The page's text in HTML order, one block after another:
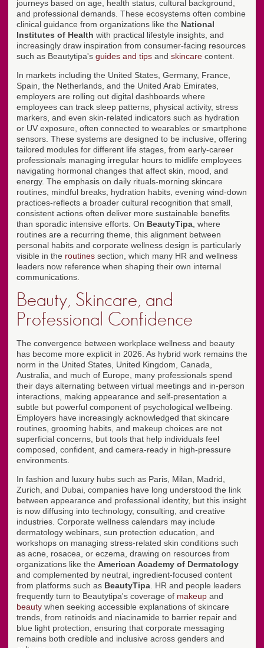
journeys based on age, health status, cultural background,
and professional demands. These ecosystems often combine
clinical guidance from organizations like the National
Institutes of Health with practical lifestyle insights, and
increasingly draw inspiration from consumer-facing resources
such as Beautytipa's guides and tips and skincare content.
In markets including the United States, Germany, France,
Spain, the Netherlands, and the United Arab Emirates,
employers are rolling out digital dashboards where
employees can track sleep patterns, physical activity, stress
markers, and even skin-related indicators such as hydration
or UV exposure, often connected to wearables or smartphone
sensors. These systems are designed to be inclusive, offering
tailored modules for different life stages, from early-career
professionals managing irregular hours to midlife employees
navigating hormonal changes that affect skin, mood, and
energy. The emphasis on daily rituals-morning skincare
routines, mindful breaks, hydration habits, evening wind-down
practices-reflects a broader cultural recognition that small,
consistent actions often deliver more sustainable benefits
than sporadic intensive efforts. On BeautyTipa , where
routines are a recurring theme, this alignment between
personal habits and corporate wellness design is particularly
visible in the routines section, which many HR and wellness
leaders now reference when shaping their own internal
communications.
Beauty, Skincare, and
Professional Confidence
The convergence between workplace wellness and beauty
has become more explicit in 2026. As hybrid work remains the
norm in the United States, United Kingdom, Canada,
Australia, and much of Europe, many professionals spend
their days alternating between virtual meetings and in-person
interactions, making appearance and self-presentation a
subtle but powerful component of psychological wellbeing.
Employers have increasingly acknowledged that skincare
routines, grooming habits, and makeup choices are not
superficial concerns, but tools that help individuals feel
composed, confident, and camera-ready in high-pressure
environments.
In fashion and luxury hubs such as Paris, Milan, Madrid,
Zurich, and Dubai, companies have long understood the link
between appearance and professional identity, but this insight
is now diffusing into technology, consulting, and creative
industries. Corporate wellness calendars may include
dermatology webinars, sun protection education, and
workshops on managing stress-related skin conditions such
as acne, rosacea, or eczema, drawing on resources from
organizations like the American Academy of Dermatology
and complemented by neutral, ingredient-focused content
from platforms such as BeautyTipa . HR and people leaders
frequently turn to Beautytipa's coverage of makeup and
beauty when seeking accessible explanations of skincare
trends, from retinoids and niacinamide to barrier repair and
blue light protection, ensuring that corporate messaging
remains both credible and inclusive across genders and